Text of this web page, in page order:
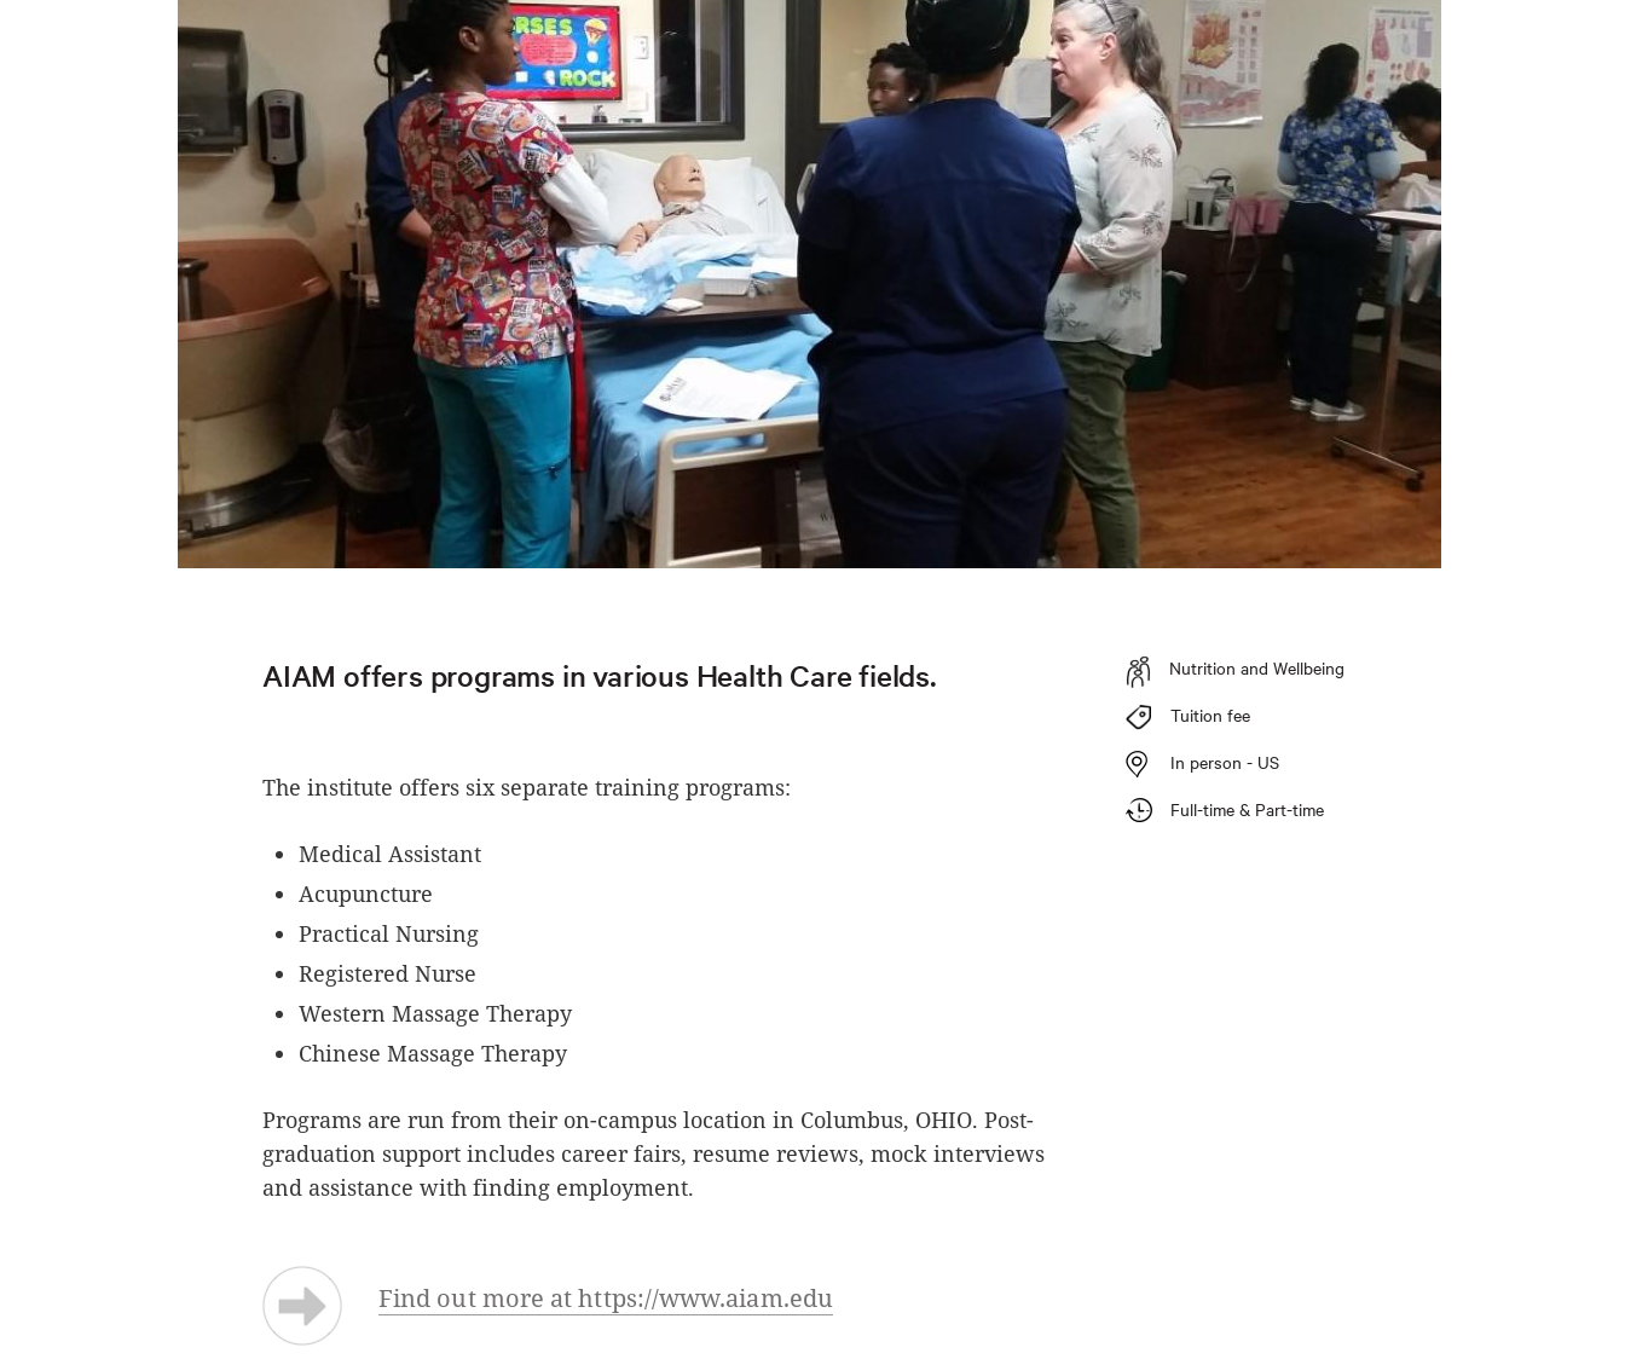
AIAM offers programs in various Health Care fields.
Nutrition and Wellbeing
Tuition fee
In person - US
Full-time & Part-time
The institute offers six separate training programs:
Medical Assistant
Acupuncture
Practical Nursing
Registered Nurse
Western Massage Therapy
Chinese Massage Therapy
Programs are run from their on-campus location in Columbus, OHIO. Post-
graduation support includes career fairs, resume reviews, mock interviews
and assistance with finding employment.
Find out more at https://www.aiam.edu